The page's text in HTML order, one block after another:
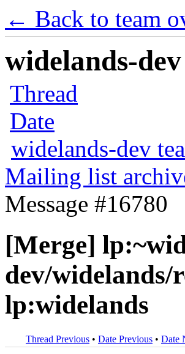
← Back to team
widelands-
Thread
Date
widelands-dev
Mailing list
Message #16780
[Merge]
dev/widelands/
lp:widelands
Thread Previous • Date Previous • Date